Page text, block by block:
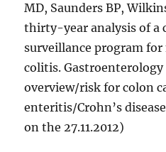
MD, Saunders BP,
thirty-year analysis of a
surveillance program
colitis. Gastroenterology
overview/risk for colon
enteritis/Crohn’s
on the 27.11.2012)